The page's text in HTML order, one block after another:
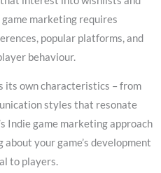
game marketing requires
popular platforms, and
behaviour.
its own characteristics – from
styles that resonate
Indie game marketing approach
your game’s development
to players.